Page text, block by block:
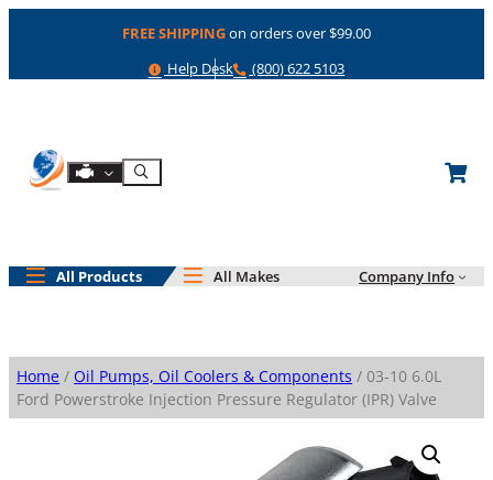
FREE SHIPPINGon orders over $99.00
Help
Help Desk Phone
(800) 622 5103
Shop By Engine
Search
All Products All Makes Company Info
Home / Oil Pumps, Oil Coolers & Components / 03-10 6.0L
Ford Powerstroke Injection Pressure Regulator (IPR) Valve